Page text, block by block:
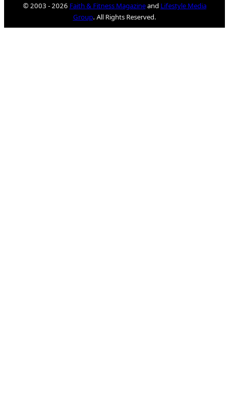
© 2003 - 2026 Faith & Fitness Magazineand Lifestyle Media
Group. All Rights Reserved.